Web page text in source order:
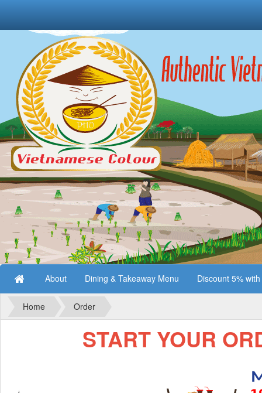
About Dining & Takeaway Menu Discount 5%
Home Order
START YOUR